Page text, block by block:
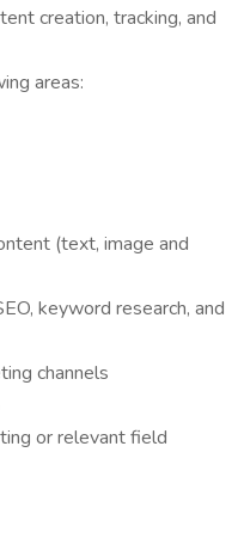
creation, tracking, and
areas:
(text, image and
keyword research, and
channels
or relevant field